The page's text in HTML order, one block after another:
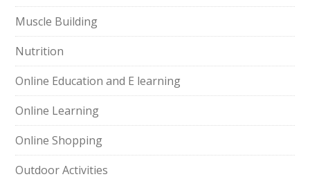
Muscle Building
Nutrition
Online Education and E learning
Online Learning
Online Shopping
Outdoor Activities